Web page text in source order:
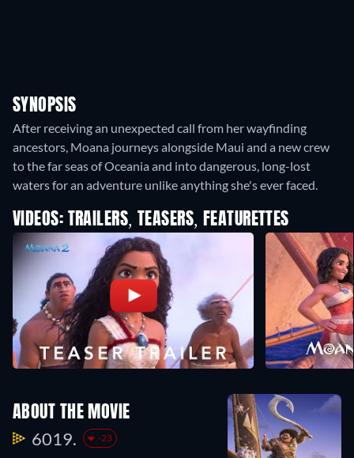
SYNOPSIS
After receiving an unexpected call from her wayfinding
ancestors, Moana journeys alongside Maui and a new crew
to the far seas of Oceania and into dangerous, long-lost
waters for an adventure unlike anything she's ever faced.
VIDEOS: TRAILERS, TEASERS, FEATURETTES
ABOUT THE MOVIE
6019. -23